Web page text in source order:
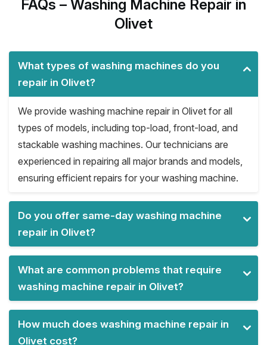
FAQs – Washing Machine Repair in
Olivet
What types of washing machines do you
repair in Olivet?
We provide washing machine repair in Olivet for all
types of models, including top-load, front-load, and
stackable washing machines. Our technicians are
experienced in repairing all major brands and models,
ensuring efficient repairs for your washing machine.
Do you offer same-day washing machine
repair in Olivet?
What are common problems that require
washing machine repair in Olivet?
How much does washing machine repair in
Olivet cost?